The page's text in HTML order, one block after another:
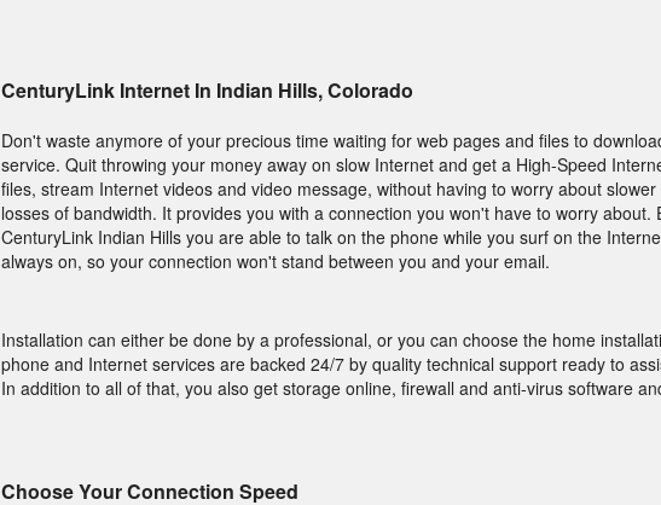
CenturyLink Internet In Indian Hills, Colorado
Don't waste anymore of your precious time waiting for web pages and files to
service. Quit throwing your money away on slow Internet and get a High-Speed
files, stream Internet videos and video message, without having to worry about
losses of bandwidth. It provides you with a connection you won't have to worry about.
CenturyLink Indian Hills you are able to talk on the phone while you surf on the
always on, so your connection won't stand between you and your email.
Installation can either be done by a professional, or you can choose the home
phone and Internet services are backed 24/7 by quality technical support ready to
In addition to all of that, you also get storage online, firewall and anti-virus software
Choose Your Connection Speed